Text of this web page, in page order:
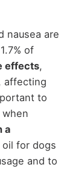
nausea are
of
effects,
affecting
to
a
for dogs
and to